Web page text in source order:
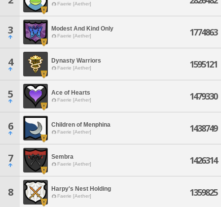
Faerie [Aether]
3 Modest And Kind Only
Faerie [Aether] 1774863
4 Dynasty Warriors
Faerie [Aether] 1595121
5 Ace of Hearts
Faerie [Aether] 1479330
6 Children of Menphina
Faerie [Aether] 1438749
7 Sembra
Faerie [Aether] 1426314
8 Harpy's Nest Holding
Faerie [Aether] 1359825